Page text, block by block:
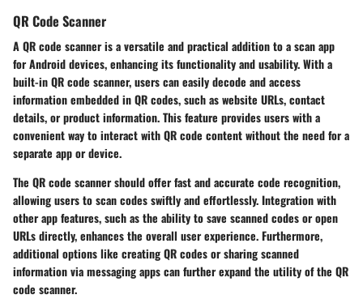
QR Code Scanner
A QR code scanner is a versatile and practical addition to a scan app
for Android devices, enhancing its functionality and usability. With a
built-in QR code scanner, users can easily decode and access
information embedded in QR codes, such as website URLs, contact
details, or product information. This feature provides users with a
convenient way to interact with QR code content without the need for a
separate app or device.
The QR code scanner should offer fast and accurate code recognition,
allowing users to scan codes swiftly and effortlessly. Integration with
other app features, such as the ability to save scanned codes or open
URLs directly, enhances the overall user experience. Furthermore,
additional options like creating QR codes or sharing scanned
information via messaging apps can further expand the utility of the QR
code scanner.